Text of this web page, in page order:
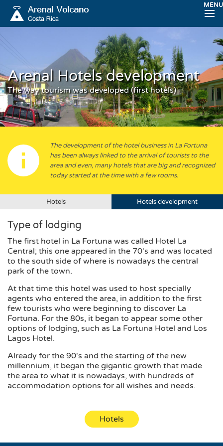
MENU
Arenal Hotels development
The way tourism was developed (first hotels)
The development of the hotel business in La Fortuna
has been always linked to the arrival of tourists to the
area and even, many hotels that are big and recognized
today started at the time with a few rooms.
Hotels Hotels development
Type of lodging
The first hotel in La Fortuna was called Hotel La
Central; this one appeared in the 70's and was located
to the south side of where is nowadays the central
park of the town.
At that time this hotel was used to host specially
agents who entered the area, in addition to the first
few tourists who were beginning to discover La
Fortuna. For the 80s, it began to appear some other
options of lodging, such as La Fortuna Hotel and Los
Lagos Hotel.
Already for the 90's and the starting of the new
millennium, it began the gigantic growth that made
the area to what it is nowadays, with hundreds of
accommodation options for all wishes and needs.
Hotels